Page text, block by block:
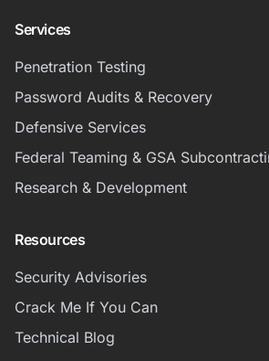
Services
Penetration Testing
Password Audits & Recovery
Defensive Services
Federal Teaming & GSA
Research & Development
Resources
Security Advisories
Crack Me If You Can
Technical Blog